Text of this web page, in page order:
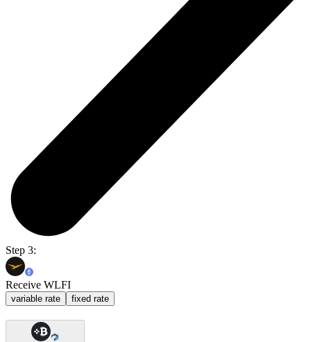
Step 3:
Receive WLFI
variable rate fixed rate